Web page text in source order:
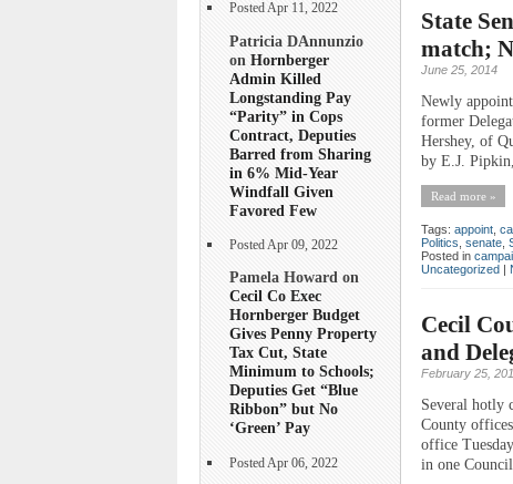
Posted Apr 11, 2022
Patricia DAnnunzio
on Hornberger
Admin Killed
Longstanding Pay
“Parity” in Cops
Contract, Deputies
Barred from Sharing
in 6% Mid-Year
Windfall Given
Favored Few
Posted Apr 09, 2022
Pamela Howard on
Cecil Co Exec
Hornberger Budget
Gives Penny Property
Tax Cut, State
Minimum to Schools;
Deputies Get “Blue
Ribbon” but No
‘Green’ Pay
Posted Apr 06, 2022
State
match;
June 25, 2014
Newly
former
Hershey, of
by E.J.
Read more »
Tags: appoint
Politics senate
Posted in
Uncategorized |
Cecil
and
February 25,
Several hotly
County
office
in one